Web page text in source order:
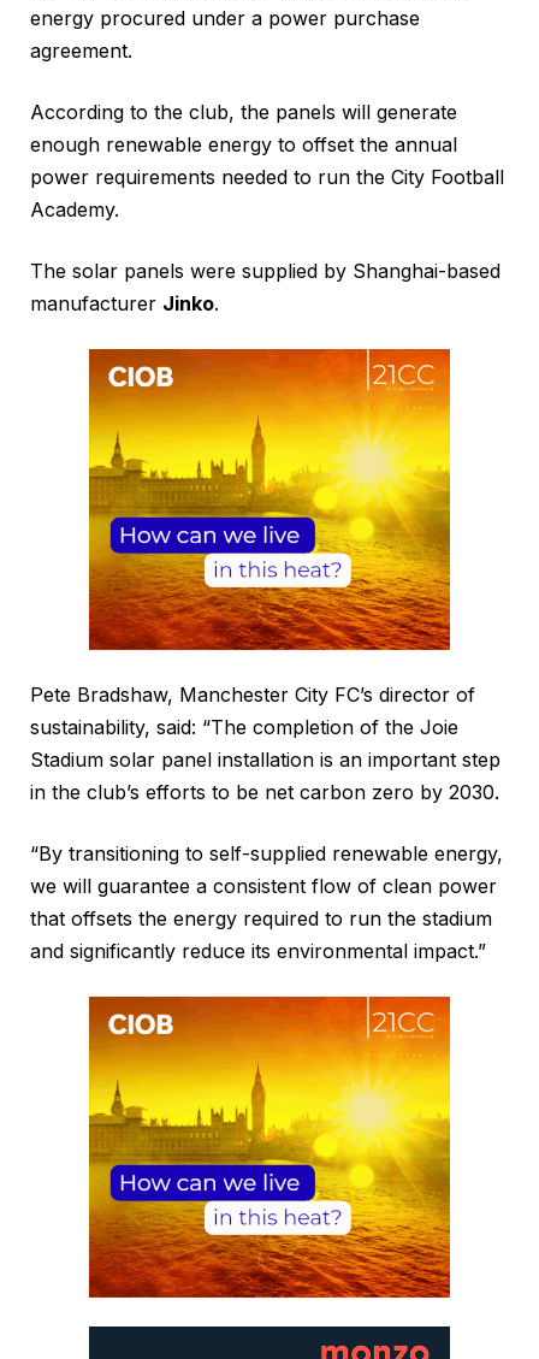
energy procured under a power purchase
agreement.
According to the club, the panels will generate
enough renewable energy to offset the annual
power requirements needed to run the City Football
Academy.
The solar panels were supplied by Shanghai-based
manufacturer Jinko.
Pete Bradshaw, Manchester City FC’s director of
sustainability, said: “The completion of the Joie
Stadium solar panel installation is an important step
in the club’s efforts to be net carbon zero by 2030.
“By transitioning to self-supplied renewable energy,
we will guarantee a consistent flow of clean power
that offsets the energy required to run the stadium
and significantly reduce its environmental impact.”